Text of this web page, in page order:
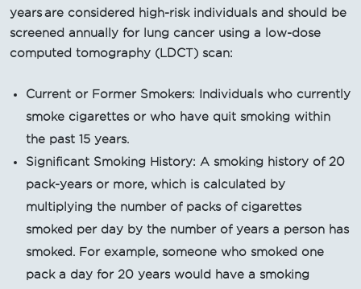
years are considered high-risk individuals and should be
screened annually for lung cancer using a low-dose
computed tomography (LDCT) scan:
Current or Former Smokers: Individuals who currently
smoke cigarettes or who have quit smoking within
the past 15 years.
Significant Smoking History: A smoking history of 20
pack-years or more, which is calculated by
multiplying the number of packs of cigarettes
smoked per day by the number of years a person has
smoked. For example, someone who smoked one
pack a day for 20 years would have a smoking